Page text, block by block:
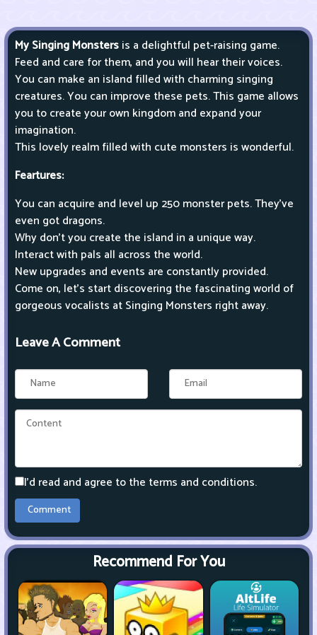
My Singing Monstersis a delightful pet-raising game.
Feed and care for them, and you will hear their voices.
You can make an island filled with charming singing
creatures. You can improve these pets. This game allows
you to create your own kingdom and expand your
imagination.
This lovely realm filled with cute monsters is wonderful.
Feartures:
You can acquire and level up 250 monster pets. They've
even got dragons.
Why don't you create the island in a unique way.
Interact with pals all across the world.
New upgrades and events are constantly provided.
Come on, let's start discovering the fascinating world of
gorgeous vocalists at Singing Monsters right away.
Leave A Comment
I'd read and agree to the terms and conditions.
Recommend For You